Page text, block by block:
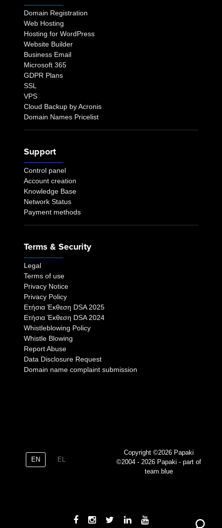
Domain Registration
Web Hosting
Hosting for WordPress
Website Builder
Business Email
Microsoft 365
GDPR Plans
SSL
VPS
Cloud Backup by Acronis
Domain Names Pricelist
Support
Control panel
Account creation
Knowledge Base
Network Status
Payment methods
Terms & Security
Legal
Terms of use
Privacy Notice
Privacy Policy
Eτήσια Έκθεση DSA 2025
Eτήσια Έκθεση DSA 2024
Whistleblowing Policy
Whistle Blowing
Report Abuse
Data Disclosure Request
Domain name complaint submission
EN EL
Copyright ©2026 Papaki
©2004 - 2026 Papaki - part of
team.blue